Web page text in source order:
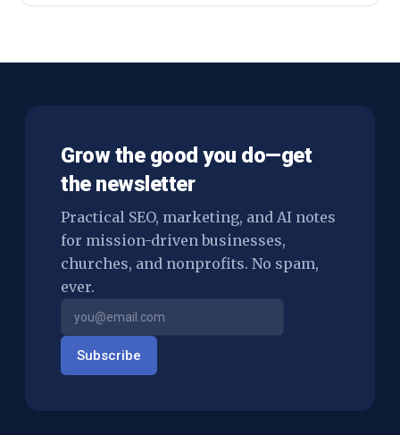
Grow the good you do—get
the newsletter
Practical SEO, marketing, and AI notes
for mission-driven businesses,
churches, and nonprofits. No spam,
ever.
Subscribe